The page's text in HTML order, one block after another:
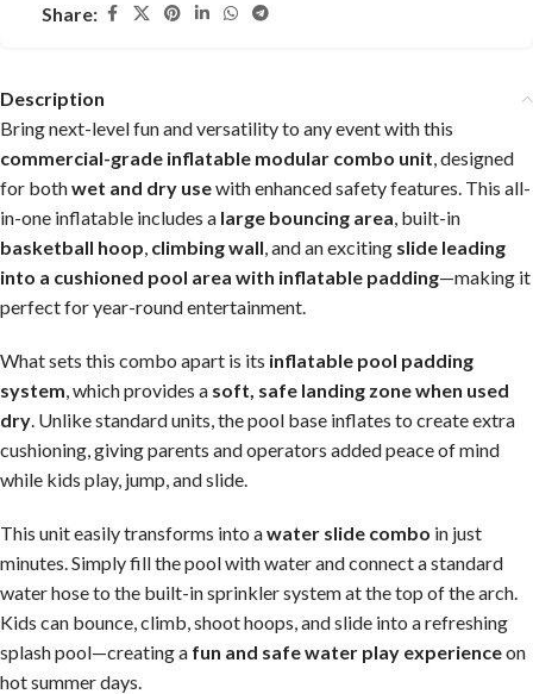
Share:
Description
Bring next-level fun and versatility to any event with this
commercial-grade inflatable modular combo unit, designed
for bothwet and dry usewith enhanced safety features. This all-
in-one inflatable includes a large bouncing area, built-in
basketball hoop, climbing wall, and an exciting slide leading
into a cushioned pool area with inflatable padding—making it
perfect for year-round entertainment.
What sets this combo apart is its inflatable pool padding
system, which provides a soft, safe landing zone when used
dry. Unlike standard units, the pool base inflates to create extra
cushioning, giving parents and operators added peace of mind
while kids play, jump, and slide.
This unit easily transforms into awater slide combo in just
minutes. Simply fill the pool with water and connect a standard
water hose to the built-in sprinkler system at the top of the arch.
Kids can bounce, climb, shoot hoops, and slide into a refreshing
splash pool—creating a fun and safe water play experienceon
hot summer days.